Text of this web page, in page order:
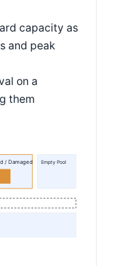
capacity as
and peak
on a
them
/ Damaged Empty Pool